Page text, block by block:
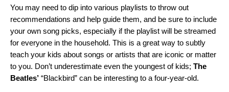
You may need to dip into various playlists to throw out
recommendations and help guide them, and be sure to include
your own song picks, especially if the playlist will be streamed
for everyone in the household. This is a great way to subtly
teach your kids about songs or artists that are iconic or matter
to you. Don’t underestimate even the youngest of kids; The
Beatles’ “Blackbird” can be interesting to a four-year-old.